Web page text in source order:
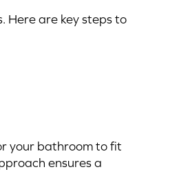
Here are key steps to
your bathroom to fit
ensures a